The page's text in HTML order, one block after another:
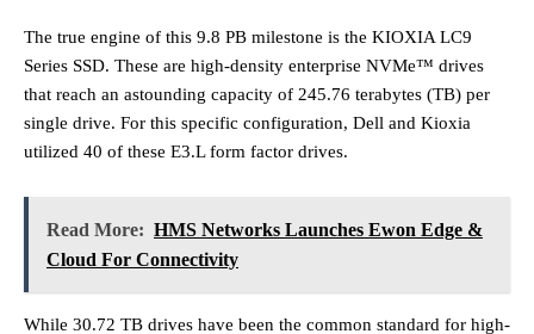
The true engine of this 9.8 PB milestone is the KIOXIA LC9
Series SSD. These are high-density enterprise NVMe™ drives
that reach an astounding capacity of 245.76 terabytes (TB) per
single drive. For this specific configuration, Dell and Kioxia
utilized 40 of these E3.L form factor drives.
Read More: HMS Networks Launches Ewon Edge &
Cloud For Connectivity
While 30.72 TB drives have been the common standard for high-